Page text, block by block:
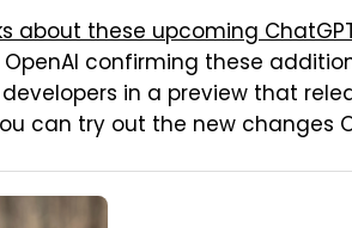
about these upcoming
confirming these
in a preview that
can try out the new changes